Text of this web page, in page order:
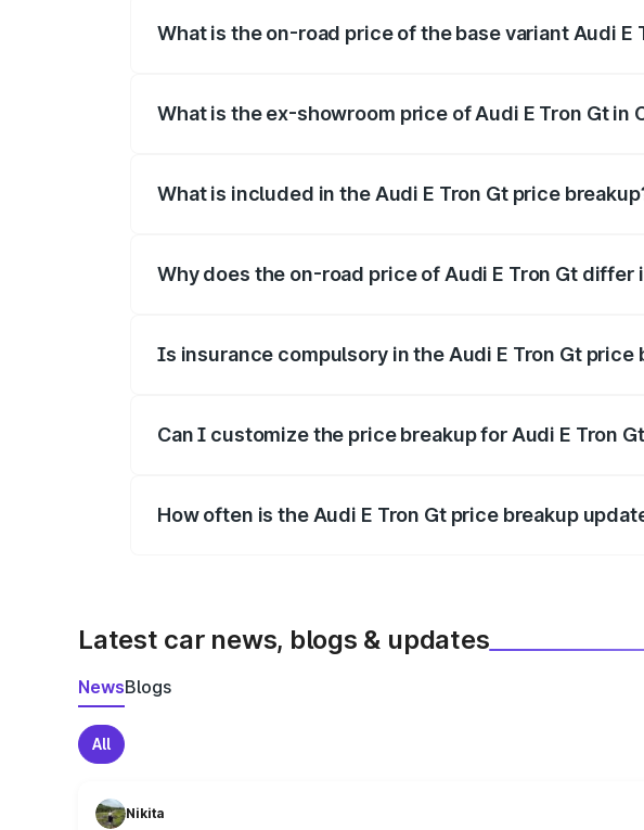
What is the on-road price of the base variant Audi E
What is the ex-showroom price of Audi E Tron Gt in
What is included in the Audi E Tron Gt price
Why does the on-road price of Audi E Tron Gt differ
Is insurance compulsory in the Audi E Tron Gt price
Can I customize the price breakup for Audi E Tron
How often is the Audi E Tron Gt price breakup
Latest car news, blogs & updates
NewsBlogs
All
Nikita